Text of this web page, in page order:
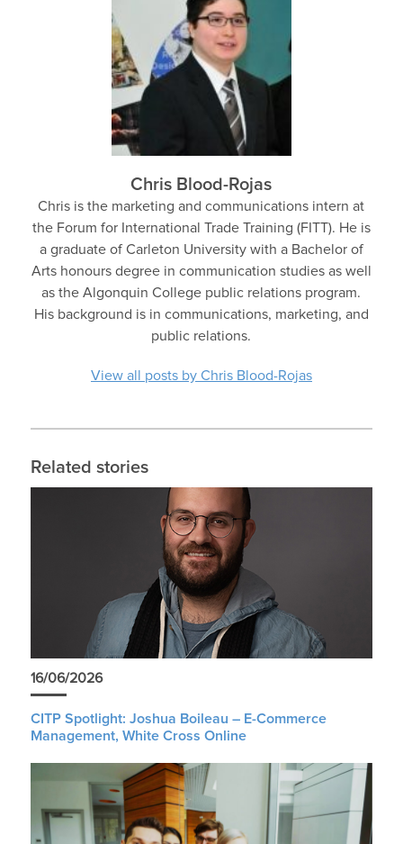
Chris Blood-Rojas
Chris is the marketing and communications intern at
the Forum for International Trade Training (FITT). He is
a graduate of Carleton University with a Bachelor of
Arts honours degree in communication studies as well
as the Algonquin College public relations program.
His background is in communications, marketing, and
public relations.
View all posts by Chris Blood-Rojas
Related stories
16/06/2026
CITP Spotlight: Joshua Boileau – E-Commerce
Management, White Cross Online